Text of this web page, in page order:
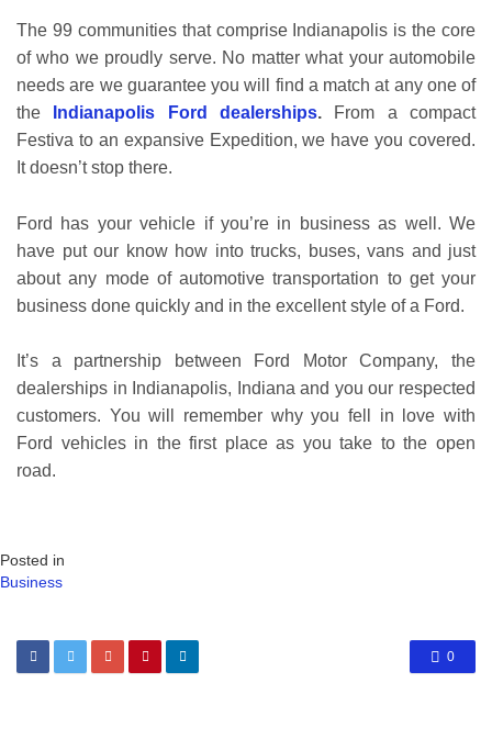
The 99 communities that comprise Indianapolis is the core
of who we proudly serve. No matter what your automobile
needs are we guarantee you will find a match at any one of
the
Indianapolis Ford dealerships. From a compact
Festiva to an expansive Expedition, we have you covered.
It doesn’t stop there.
Ford has your vehicle if you’re in business as well. We
have put our know how into trucks, buses, vans and just
about any mode of automotive transportation to get your
business done quickly and in the excellent style of a Ford.
It’s a partnership between Ford Motor Company, the
dealerships in Indianapolis, Indiana and you our respected
customers. You will remember why you fell in love with
Ford vehicles in the first place as you take to the open
road.
Posted in
Business
0